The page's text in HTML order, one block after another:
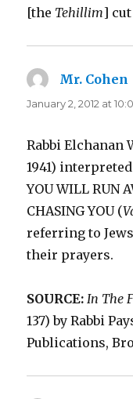
[the Tehillim]
Mr. Cohen
January 2, 2012 at
Rabbi Elchanan
1941)
YOU WILL RUN
CHASING YOU (
referring to
their prayers.
SOURCE: In The
137) by Rabbi
Publications,